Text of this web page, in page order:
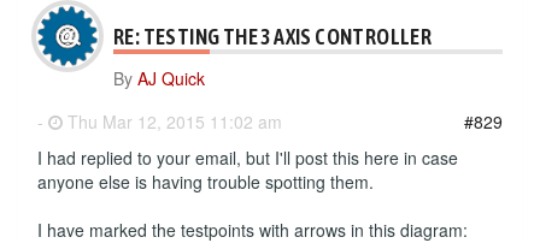
RE: TESTING THE 3 AXIS CONTROLLER
By AJ Quick
-
Thu Mar 12, 2015 11:02 am
#829
I had replied to your email, but I'll post this here in case
anyone else is having trouble spotting them.
I have marked the testpoints with arrows in this diagram: